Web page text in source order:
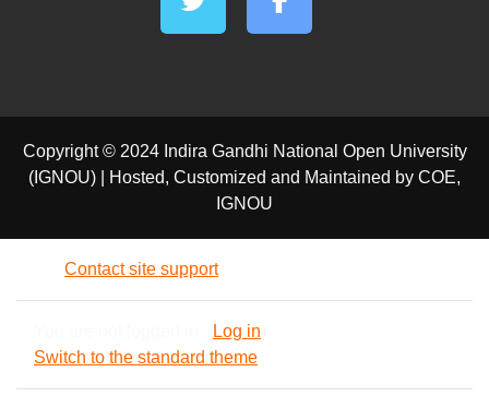
Copyright © 2024 Indira Gandhi National Open University
(IGNOU) | Hosted, Customized and Maintained by COE,
IGNOU
Contact site support
Log in
Switch to the standard theme